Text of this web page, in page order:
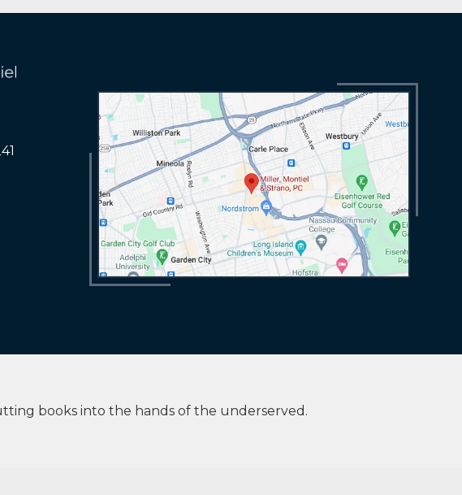
books into the hands of the underserved.